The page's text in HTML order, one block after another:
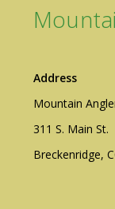
Address
Mountain
311 S. Main St.
Breckenridge,